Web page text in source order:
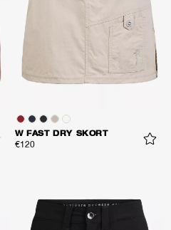
W FAST DRY SKORT
€120